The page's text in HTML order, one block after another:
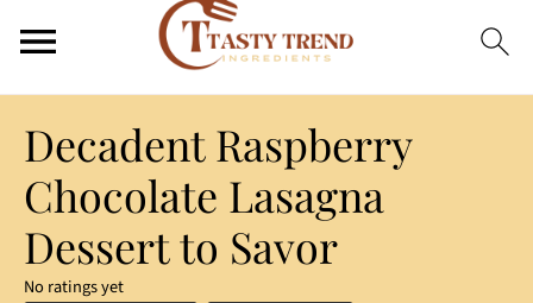
Decadent Raspberry
Chocolate Lasagna
Dessert to Savor
No ratings yet